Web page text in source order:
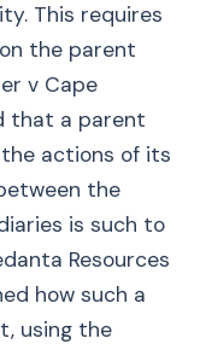
This requires
the parent
v Cape
that a parent
actions of its
the
is such to
Resources
how such a
using the